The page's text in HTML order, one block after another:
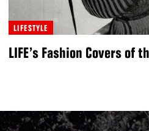
LIFESTYLE
LIFE’s Fashion Covers of